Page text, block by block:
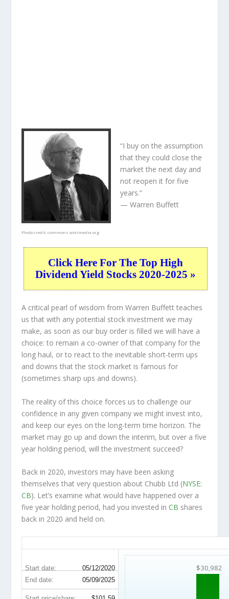
Photo credit:commons.wikimedia.org
“I buy on the assumption
that they could close the
market the next day and
not reopen it for five
years.”
— Warren Buffett
Click Here For The Top High
Dividend Yield Stocks 2020-2025 »
A critical pearl of wisdom from Warren Buffett teaches
us that with any potential stock investment we may
make, as soon as our buy order is filled we will have a
choice: to remain a co-owner of that company for the
long haul, or to react to the inevitable short-term ups
and downs that the stock market is famous for
(sometimes sharp ups and downs).
The reality of this choice forces us to challenge our
confidence in any given company we might invest into,
and keep our eyes on the long-term time horizon. The
market may go up and down the interim, but over a five
year holding period, will the investment succeed?
Back in 2020, investors may have been asking
themselves that very question about Chubb Ltd (NYSE:
CB). Let’s examine what would have happened over a
five year holding period, had you invested inCB shares
back in 2020 and held on.
Start date: 05/12/2020 $30,982
End date: 05/09/2025